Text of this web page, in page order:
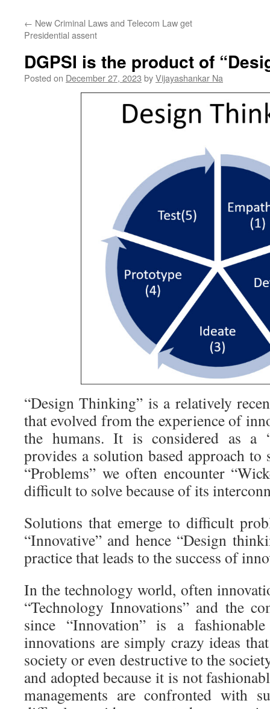
← New Criminal Laws and Telecom Law get
Presidential assent
DGPSI is the product of
Posted on December 27, 2023 byVijayashankar Na
“Design Thinking” is a relatively
that evolved from the experience of
the humans. It is considered as a
provides a solution based approach
“Problems” we often encounter
difficult to solve because of its
Solutions that emerge to difficult
“Innovative” and hence “Design
practice that leads to the success of
In the technology world, often
“Technology Innovations” and the
since “Innovation” is a
innovations are simply crazy ideas
society or even destructive to the
and adopted because it is not
managements are confronted with